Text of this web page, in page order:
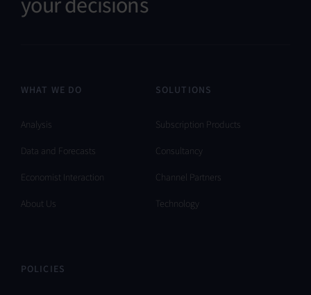
WHAT WE DO
Analysis
Data and Forecasts
Economist Interaction
About Us
SOLUTIONS
Subscription Products
Consultancy
Channel Partners
Technology
POLICIES